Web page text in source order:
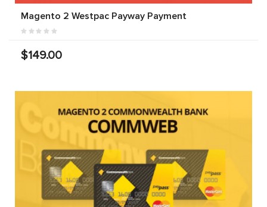
Magento 2 Westpac Payway Payment
$149.00